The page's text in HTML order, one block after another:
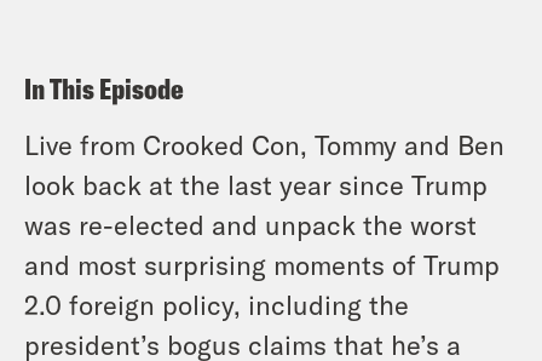
In This Episode
Live from Crooked Con, Tommy and Ben
look back at the last year since Trump
was re-elected and unpack the worst
and most surprising moments of Trump
2.0 foreign policy, including the
president’s bogus claims that he’s a